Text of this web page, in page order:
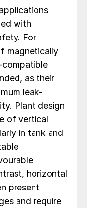
with
For
magnetically
compatible
as their
leak-
Plant design
of vertical
in tank and
horizontal
present
and require